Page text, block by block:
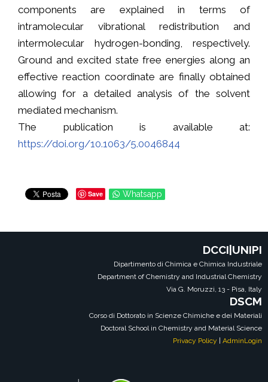
components are explained in terms of
intramolecular vibrational redistribution and
intermolecular hydrogen-bonding, respectively.
Ground and excited state free energies along an
effective reaction coordinate are finally obtained
allowing for a detailed analysis of the solvent
mediated mechanism.
The publication is available at:
https://doi.org/10.1063/5.0046844
Save Whatsapp
DCCI|UNIPI
Dipartimento di Chimica e Chimica Industriale
Department of Chemistry and Industrial Chemistry
Via G. Moruzzi, 13 - Pisa, Italy
DSCM
Corso di Dottorato in Scienze Chimiche e dei Materiali
Doctoral School in Chemistry and Material Science
Privacy Policy
AdminLogin